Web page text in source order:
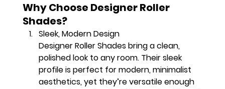
Why Choose Designer Roller
Shades?
Sleek, Modern Design
Designer Roller Shades bring a clean,
polished look to any room. Their sleek
profile is perfect for modern, minimalist
aesthetics, yet they’re versatile enough